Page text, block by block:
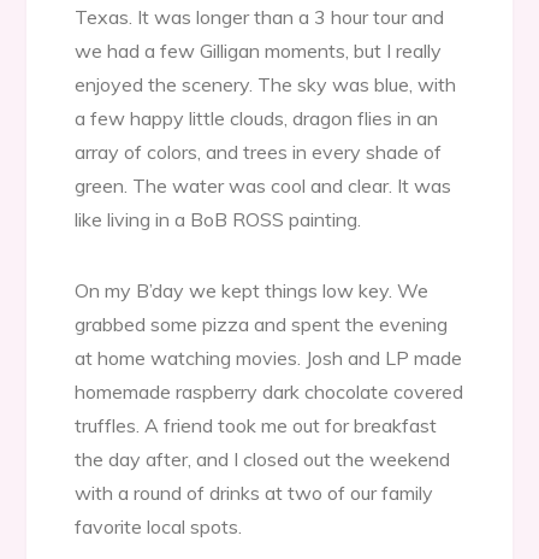
Texas. It was longer than a 3 hour tour and
we had a few Gilligan moments, but I really
enjoyed the scenery. The sky was blue, with
a few happy little clouds, dragon flies in an
array of colors, and trees in every shade of
green. The water was cool and clear. It was
like living in a BoB ROSS painting.
On my B’day we kept things low key. We
grabbed some pizza and spent the evening
at home watching movies. Josh and LP made
homemade raspberry dark chocolate covered
truffles. A friend took me out for breakfast
the day after, and I closed out the weekend
with a round of drinks at two of our family
favorite local spots.